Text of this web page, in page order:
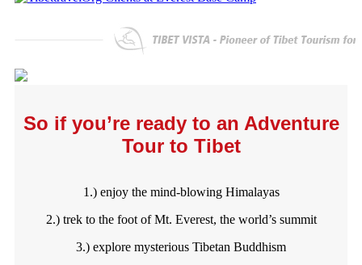
So if you’re ready to an Adventure
Tour to Tibet
1.) enjoy the mind-blowing Himalayas
2.) trek to the foot of Mt. Everest, the world’s summit
3.) explore mysterious Tibetan Buddhism